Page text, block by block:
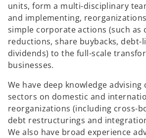
units, form a multi-disciplinary
and implementing,
simple corporate actions (such as
reductions, share buybacks, debt-
dividends) to the full-scale
businesses.
We have deep knowledge advising
sectors on domestic and
reorganizations (including cross-
debt restructurings and
We also have broad experience